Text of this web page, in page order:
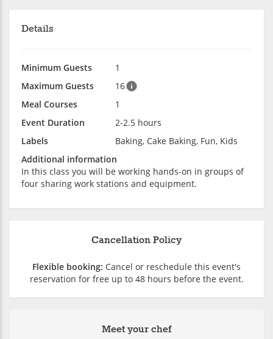
Details
Minimum Guests
1
Maximum Guests
16
Meal Courses
1
Event Duration
2-2.5 hours
Labels
Baking, Cake Baking, Fun, Kids
Additional information
In this class you will be working hands-on in groups of
four sharing work stations and equipment.
Meet your chef
Cancellation Policy
Flexible booking: Cancel or reschedule this event's
reservation for free up to 48 hours before the event.